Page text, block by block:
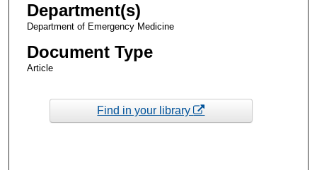
Department(s)
Department of Emergency Medicine
Document Type
Article
Find in your library